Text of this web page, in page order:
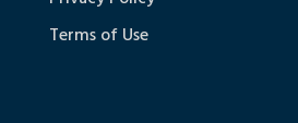
Terms of Use